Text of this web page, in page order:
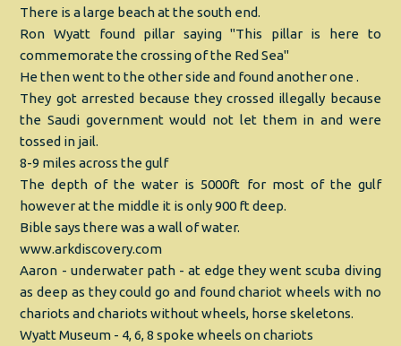
There is a large beach at the south end.
Ron Wyatt found pillar saying "This pillar is here to
commemorate the crossing of the Red Sea"
He then went to the other side and found another one .
They got arrested because they crossed illegally because
the Saudi government would not let them in and were
tossed in jail.
8-9 miles across the gulf
The depth of the water is 5000ft for most of the gulf
however at the middle it is only 900 ft deep.
Bible says there was a wall of water.
www.arkdiscovery.com
Aaron - underwater path - at edge they went scuba diving
as deep as they could go and found chariot wheels with no
chariots and chariots without wheels, horse skeletons.
Wyatt Museum - 4, 6, 8 spoke wheels on chariots